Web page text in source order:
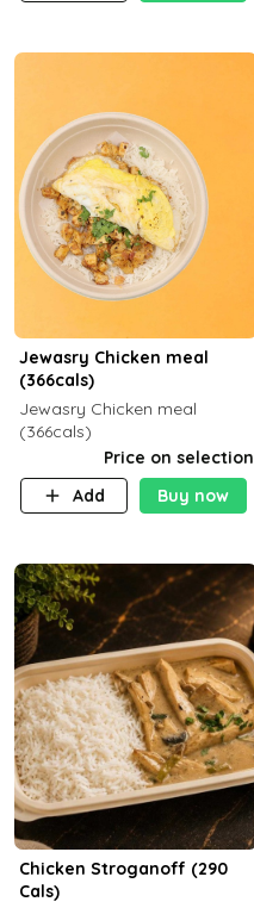
Jewasry Chicken meal
(366cals)
Jewasry Chicken meal
(366cals)
Price on selection
Add
Buy now
Chicken Stroganoff (290
Cals)